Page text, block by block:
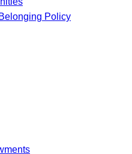
Policy